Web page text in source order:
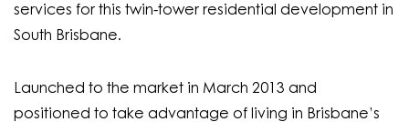
services for this twin-tower residential development in
South Brisbane.
Launched to the market in March 2013 and
positioned to take advantage of living in Brisbane’s